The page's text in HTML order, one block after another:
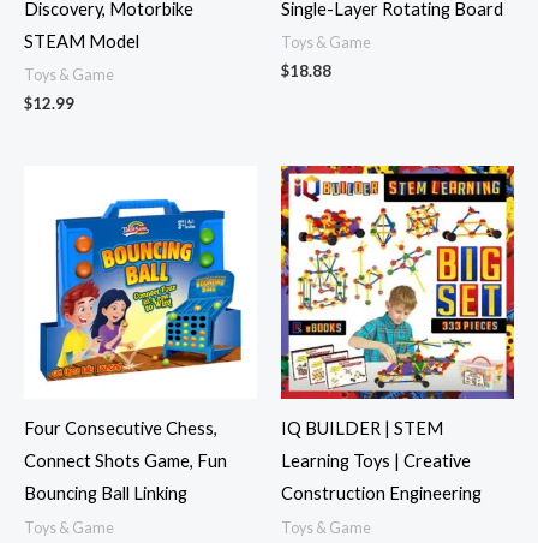
Discovery, Motorbike
STEAM Model
Toys & Game
$12.99
Single-Layer Rotating Board
Toys & Game
$18.88
Four Consecutive Chess,
Connect Shots Game, Fun
Bouncing Ball Linking
Toys & Game
IQ BUILDER | STEM
Learning Toys | Creative
Construction Engineering
Toys & Game